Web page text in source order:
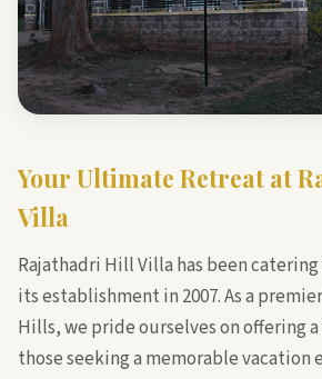
Your Ultimate Retreat at
Villa
Rajathadri Hill Villa has been
its establishment in 2007. As a
Hills, we pride ourselves on offering
those seeking a memorable vacation